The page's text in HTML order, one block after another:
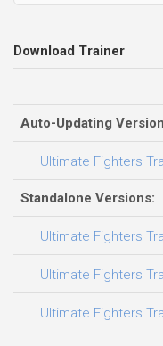
Download Trainer
Auto-Updating
Ultimate Fighters
Standalone Versions:
Ultimate Fighters
Ultimate Fighters
Ultimate Fighters